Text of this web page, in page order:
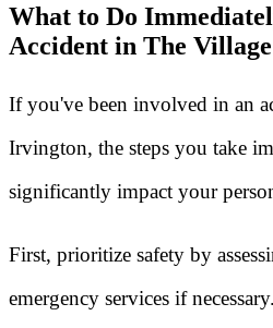
What to Do
Accident in The
If you've been involved in an
Irvington, the steps you take
significantly impact your
First, prioritize safety by
emergency services if